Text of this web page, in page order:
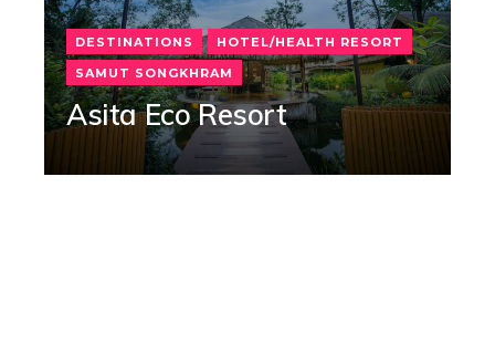
DESTINATIONS
HOTEL/HEALTH RESORT
SAMUT SONGKHRAM
Asita Eco Resort